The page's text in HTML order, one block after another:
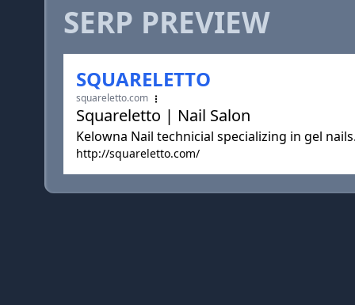
SERP PREVIEW
SQUARELETTO
squareletto.com
Squareletto | Nail Salon
Kelowna Nail technicial specializing in gel
http://squareletto.com/